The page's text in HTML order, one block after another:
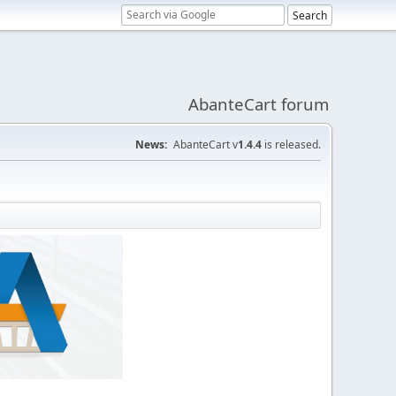
AbanteCart forum
News: AbanteCart v1.4.4 is released.